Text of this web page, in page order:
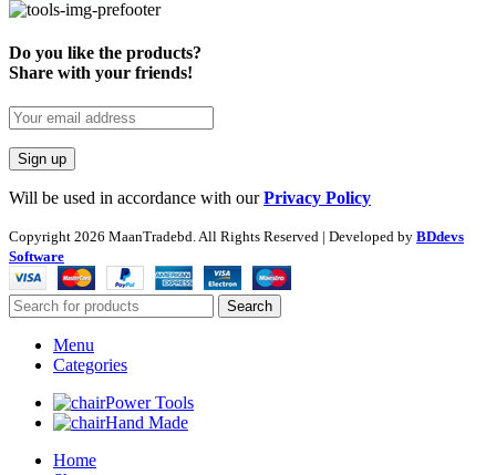
Do you like the products?
Share with your friends!
Will be used in accordance with ourPrivacy Policy
Copyright 2026 MaanTradebd. All Rights Reserved | Developed by BDdevs
Software
Search
Menu
Categories
Power Tools
Hand Made
Home